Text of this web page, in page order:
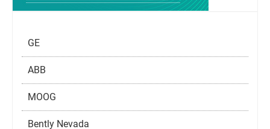
GE
ABB
MOOG
Bently Nevada